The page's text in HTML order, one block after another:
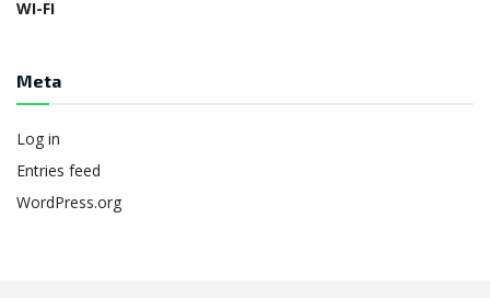
WI-FI
Meta
Log in
Entries feed
WordPress.org